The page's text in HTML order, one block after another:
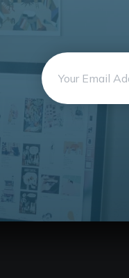
Email
address